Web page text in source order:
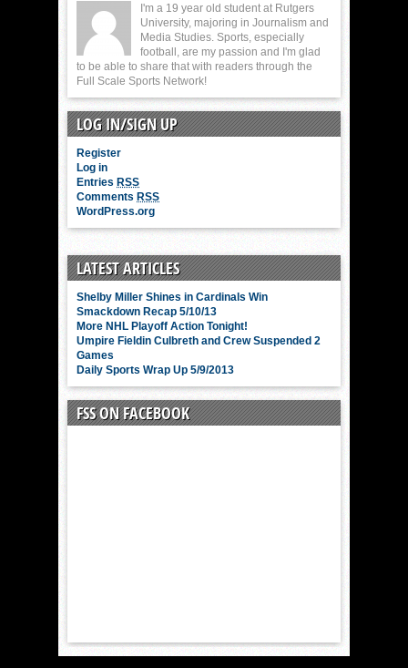
I'm a 19 year old student at Rutgers
University, majoring in Journalism and
Media Studies. Sports, especially
football, are my passion and I'm glad
to be able to share that with readers through the
Full Scale Sports Network!
LOG IN/SIGN UP
Register
Log in
Entries RSS
Comments RSS
WordPress.org
LATEST ARTICLES
Shelby Miller Shines in Cardinals Win
Smackdown Recap 5/10/13
More NHL Playoff Action Tonight!
Umpire Fieldin Culbreth and Crew Suspended 2
Games
Daily Sports Wrap Up 5/9/2013
FSS ON FACEBOOK